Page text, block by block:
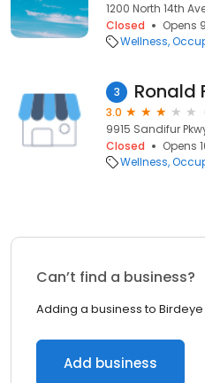
1200 North 14th
Closed
Opens
Wellness
3 Ronald
3.0
9915 Sandifur
Closed
Opens
Wellness
Can’t find a business?
Adding a business to Birdeye
Add business